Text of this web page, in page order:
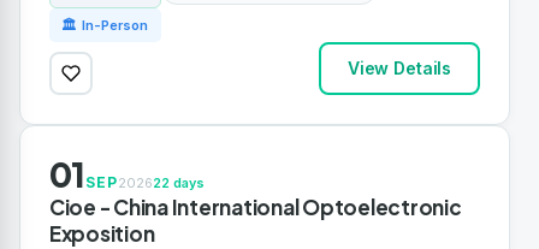
🏛 In-Person
View Details
01 SEP202622 days
Cioe - China International Optoelectronic
Exposition